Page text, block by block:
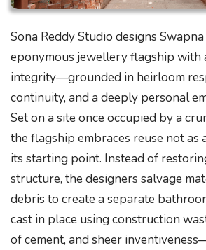
Sona Reddy Studio designs Swapna
eponymous jewellery flagship with
integrity—grounded in heirloom
continuity, and a deeply personal
Set on a site once occupied by a
the flagship embraces reuse not as
its starting point. Instead of
structure, the designers salvage
debris to create a separate
cast in place using construction
of cement, and sheer